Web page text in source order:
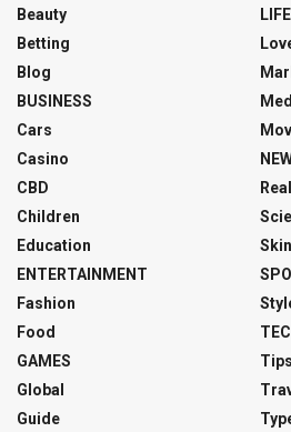
Beauty
Betting
Blog
BUSINESS
Cars
Casino
CBD
Children
Education
ENTERTAINMENT
Fashion
Food
GAMES
Global
Guide
Skin
Tips